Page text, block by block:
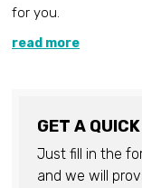
for you.
read more
GET A QUICK
Just fill in the
and we will